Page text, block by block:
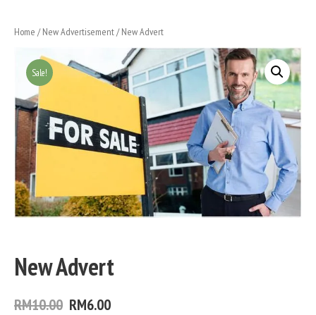
Home /New Advertisement/ New Advert
Sale!
New Advert
RM10.00 Original
RM6.00Current